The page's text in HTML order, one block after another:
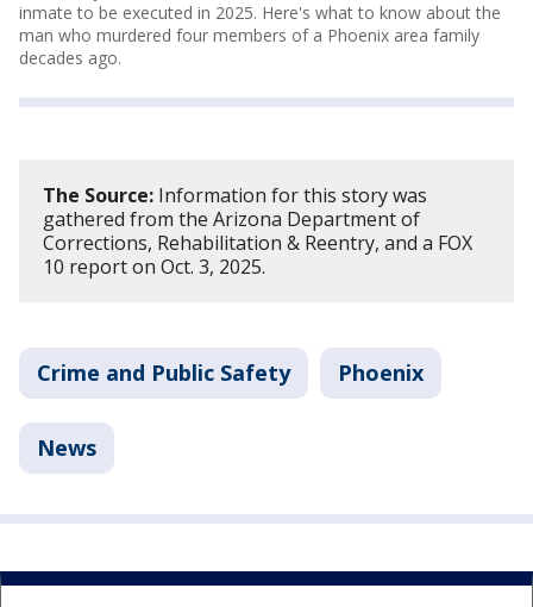
inmate to be executed in 2025. Here's what to know about the
man who murdered four members of a Phoenix area family
decades ago.
The Source: Information for this story was
gathered from the Arizona Department of
Corrections, Rehabilitation & Reentry, and a FOX
10 report on Oct. 3, 2025.
Crime and Public Safety Phoenix
News